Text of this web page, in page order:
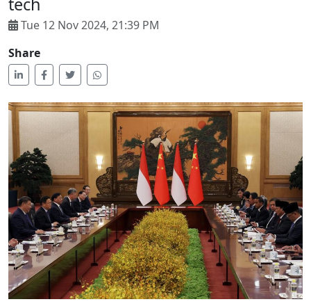
Tue 12 Nov 2024, 21:39 PM
Share